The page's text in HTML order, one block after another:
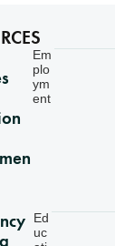
Em
plo
ym
ent
Ed
uc